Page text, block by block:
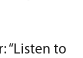
“Listen to